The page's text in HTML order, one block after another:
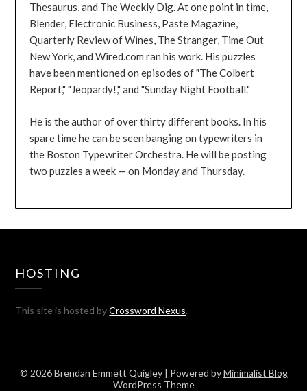
Thesaurus, and The Weekly Dig. At one point in time,
Blender, Electronic Business, Paste Magazine,
Quarterly Review of Wines, The Stranger, Time Out
New York, and Wired.com ran his work. His puzzles
have been mentioned on episodes of "The Colbert
Report," "Jeopardy!," and "Sunday Night Football."
He is the author of over thirty different books. In his
spare time he can be seen banging on typewriters in
the Boston Typewriter Orchestra. He will be posting
two puzzles a week — on Monday and Thursday.
HOSTING
This site is hosted byCrossword Nexus.
© 2026 Brendan Emmett Quigley | Powered byMinimalist Blog
WordPress Theme